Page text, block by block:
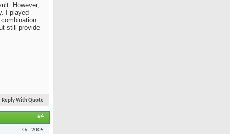
However,
I played
still provide
Reply With Quote
#4
Oct 2005